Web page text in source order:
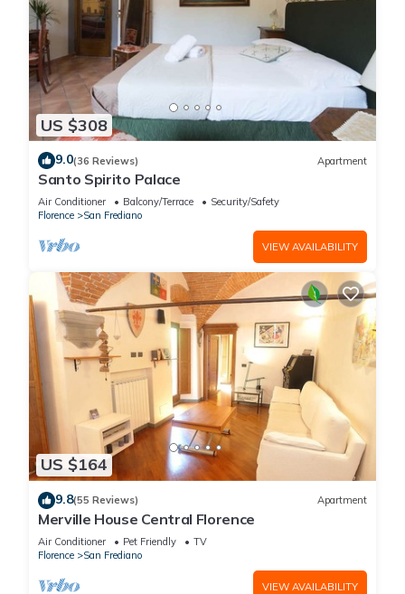
US $308
9.0(36 Reviews) Apartment
Santo Spirito Palace
Air Conditioner Balcony/Terrace
Security/Safety
Florence
San Frediano
VIEW AVAILABILITY
US $164
9.8(55 Reviews) Apartment
Merville House Central Florence
Air Conditioner Pet Friendly
TV
Florence
San Frediano
VIEW AVAILABILITY